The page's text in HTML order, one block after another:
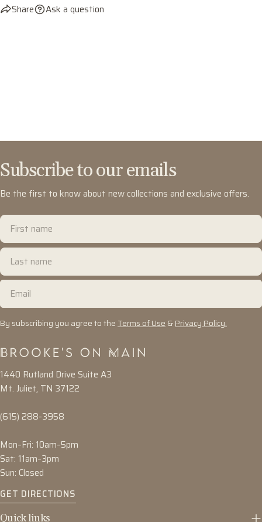
Share Ask a question
Subscribe to our emails
Be the first to know about new collections and exclusive offers.
First
name
Last
name
Email
By subscribing you agree to theTerms of Use&Privacy Policy.
1440 Rutland Drive Suite A3
Mt. Juliet, TN 37122
(615) 288-3958
Mon–Fri: 10am–5pm
Sat: 11am–3pm
Sun: Closed
GET DIRECTIONS
Quick links